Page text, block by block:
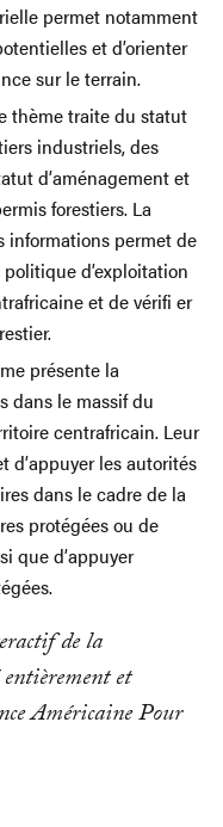
permet notamment
et d’orienter
sur le terrain.
thème traite du statut
industriels, des
d’aménagement et
forestiers. La
informations permet de
d’exploitation
et de vérifi er
présente la
dans le massif du
centrafricain. Leur
d’appuyer les autorités
dans le cadre de la
protégées ou de
que d’appuyer
de la
et
Américaine Pour